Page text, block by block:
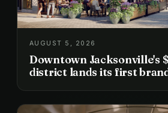
AUGUST 5, 2026
Downtown Jacksonville's
district lands its first